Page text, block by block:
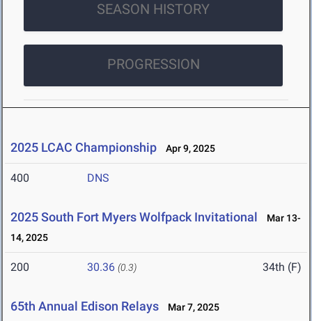
SEASON HISTORY
PROGRESSION
2025 LCAC Championship Apr 9, 2025
400 DNS
2025 South Fort Myers Wolfpack Invitational
Mar 13-
14, 2025
200 30.36 (0.3) 34th (F)
65th Annual Edison Relays Mar 7, 2025